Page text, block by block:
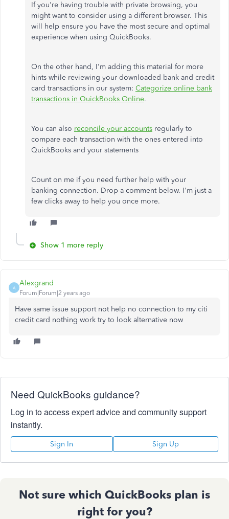
If you're having trouble with private browsing, you
might want to consider using a different browser. This
will help ensure you have the most secure and optimal
experience when using QuickBooks.
On the other hand, I'm adding this material for more
hints while reviewing your downloaded bank and credit
card transactions in our system: Categorize online bank
transactions in QuickBooks Online.
You can also reconcile your accounts regularly to
compare each transaction with the ones entered into
QuickBooks and your statements
Count on me if you need further help with your
banking connection. Drop a comment below. I'm just a
few clicks away to help you once more.
Show 1 more reply
A
Alexgrand
Forum|Forum|2 years ago
Have same issue support not help no connection to my citi
credit card nothing work try to look alternative now
Need QuickBooks guidance?
Log in to access expert advice and community support
instantly.
Sign In Sign Up
Not sure which QuickBooks plan is
right for you?